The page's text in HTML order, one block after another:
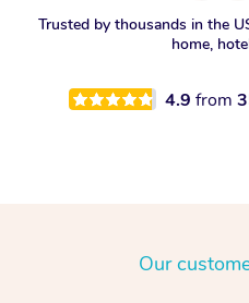
Trusted by thousands in the
home,
4.9 from
Our
Trigger
In Room
Spray